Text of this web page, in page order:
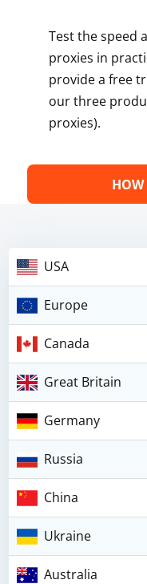
Test the speed
proxies in
provide a free
our three
proxies).
HOW
USA
Europe
Canada
Great Britain
Germany
Russia
China
Ukraine
Australia